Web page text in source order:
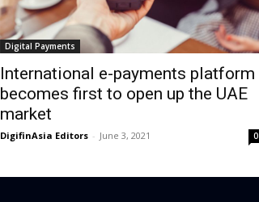
Digital Payments
International e-payments platform
becomes first to open up the UAE
market
DigifinAsia Editors - June 3, 2021 0